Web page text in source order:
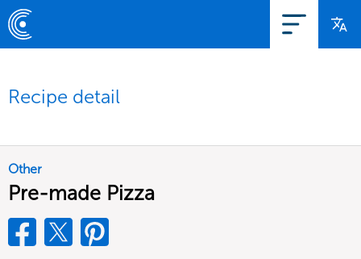
Recipe detail
Other
Pre-made Pizza